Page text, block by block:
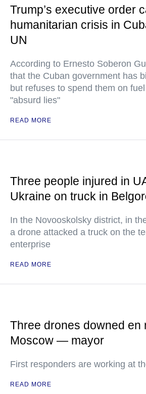
Trump’s executive order
humanitarian crisis in
UN
According to Ernesto Soberon
that the Cuban government has
but refuses to spend them on
"absurd lies"
READ MORE
Three people injured in
Ukraine on truck in
In the Novooskolsky district, in
a drone attacked a truck on the
enterprise
READ MORE
Three drones downed en
Moscow — mayor
First responders are working at
READ MORE